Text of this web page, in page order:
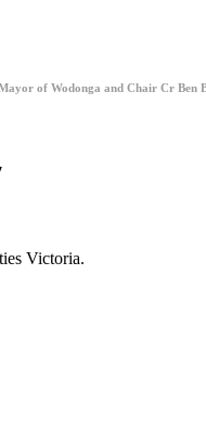
of Wodonga and Chair Cr Ben
Victoria.